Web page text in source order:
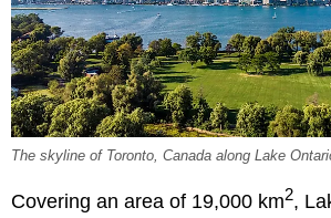
The skyline of Toronto, Canada along Lake
Covering an area of 19,000 km2,